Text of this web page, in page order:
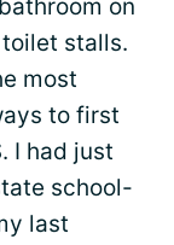
on
stalls.
most
to first
I had just
school-
last